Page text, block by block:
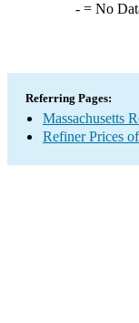
-= No
Referring Pages:
Massachusetts
Refiner Prices